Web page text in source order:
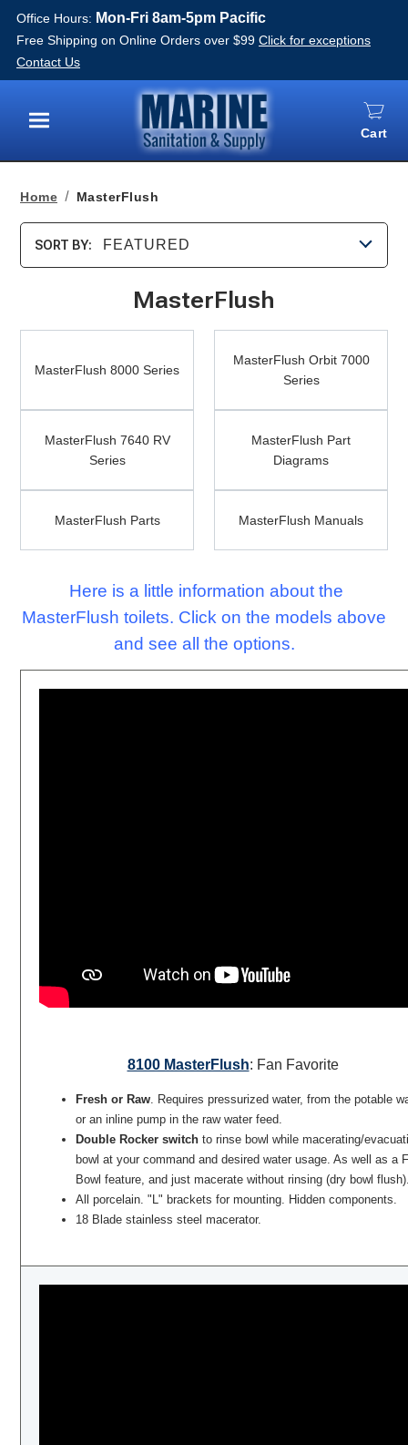
Office Hours: Mon-Fri 8am-5pm Pacific
Free Shipping on Online Orders over $99 Click for exceptions
Contact Us
Menu
Cart
Home MasterFlush
SORT BY: FEATURED
MasterFlush
MasterFlush 8000 Series
Orbit
7000
MasterFlush Orbit 7000
Series
7640
RV
MasterFlush 7640 RV
Series
Part
Diagrams
MasterFlush Part
Diagrams
Parts
MasterFlush Parts
Manuals
MasterFlush Manuals
Here is a little information about the
MasterFlush toilets. Click on the models above
and see all the options.
8100 MasterFlush: Fan Favorite
Fresh or Raw. Requires pressurized water, from the potable
or an inline pump in the raw water feed.
Double Rocker switch to rinse bowl while macerating/
bowl at your command and desired water usage. As well as a
Bowl feature, and just macerate without rinsing (dry bowl
All porcelain. "L" brackets for mounting. Hidden components.
18 Blade stainless steel macerator.